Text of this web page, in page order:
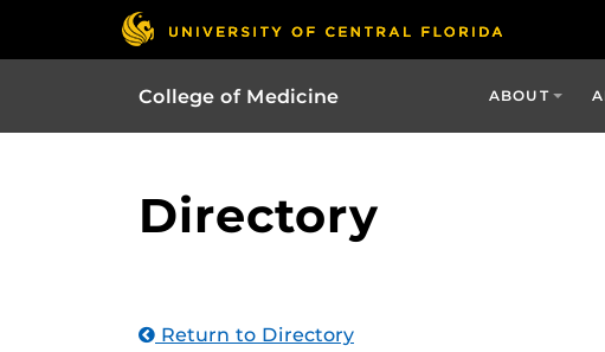
College of Medicine ABOUT
Directory
Return to Directory